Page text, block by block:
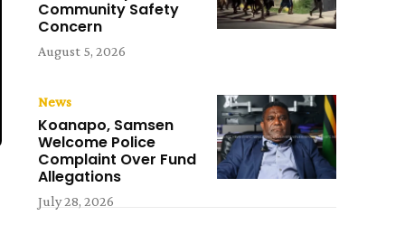
Community Safety
Concern
August 5, 2026
News
Koanapo, Samsen
Welcome Police
Complaint Over Fund
Allegations
July 28, 2026